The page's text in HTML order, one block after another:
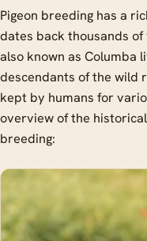
Pigeon breeding has a
dates back thousands
also known as Columba
descendants of the wild
kept by humans for
overview of the
breeding: